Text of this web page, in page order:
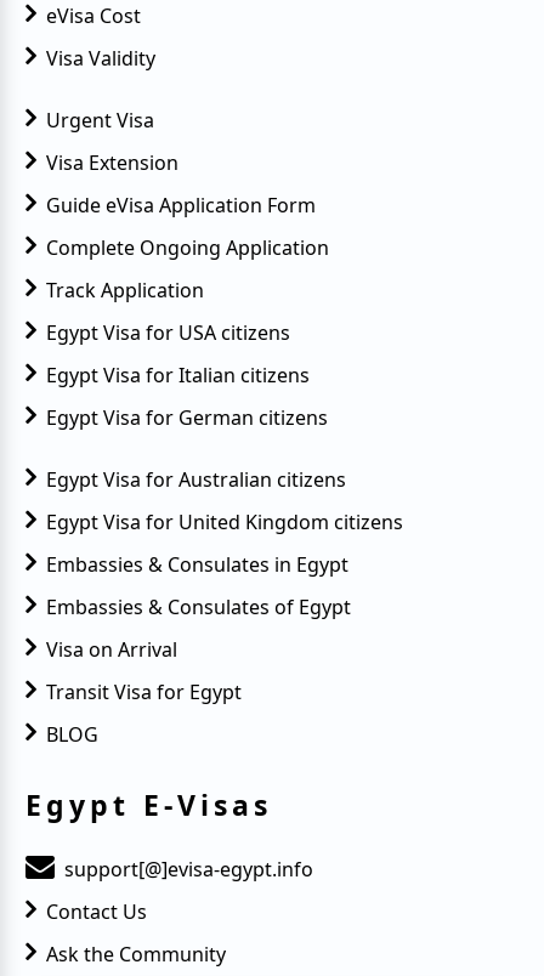
eVisa Cost
Visa Validity
Urgent Visa
Visa Extension
Guide eVisa Application Form
Complete Ongoing Application
Track Application
Egypt Visa for USA citizens
Egypt Visa for Italian citizens
Egypt Visa for German citizens
Egypt Visa for Australian citizens
Egypt Visa for United Kingdom citizens
Embassies & Consulates in Egypt
Embassies & Consulates of Egypt
Visa on Arrival
Transit Visa for Egypt
BLOG
Egypt E-Visas
support[@]evisa-egypt.info
Contact Us
Ask the Community